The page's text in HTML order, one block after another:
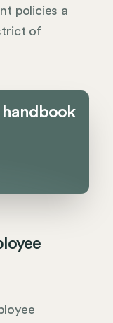
policies a
of
handbook